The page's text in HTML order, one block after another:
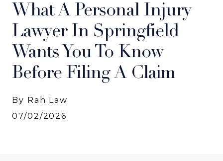
What A Personal Injury
Lawyer In Springfield
Wants You To Know
Before Filing A Claim
By Rah Law
07/02/2026